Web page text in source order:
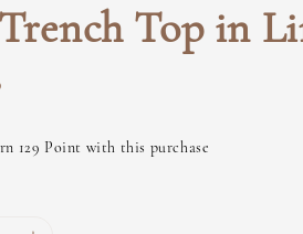
Top in
129 Point with this purchase